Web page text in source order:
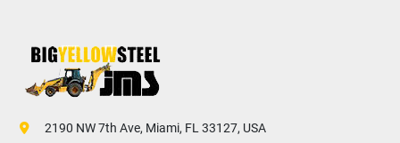
2190 NW 7th Ave, Miami, FL 33127, USA